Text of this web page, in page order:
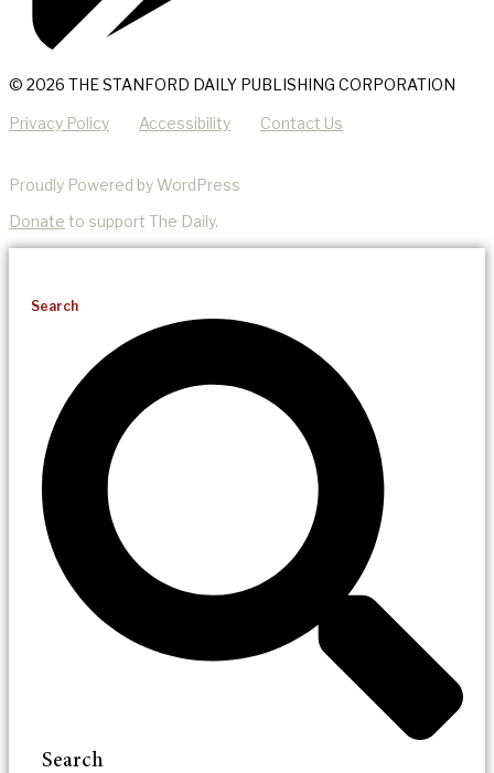
© 2026 THE STANFORD DAILY PUBLISHING CORPORATION
Privacy Policy Accessibility Contact Us
Proudly Powered by WordPress
Donate to support The Daily.
Search
Search